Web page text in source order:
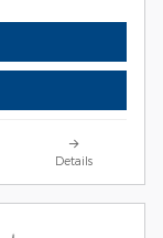
Details